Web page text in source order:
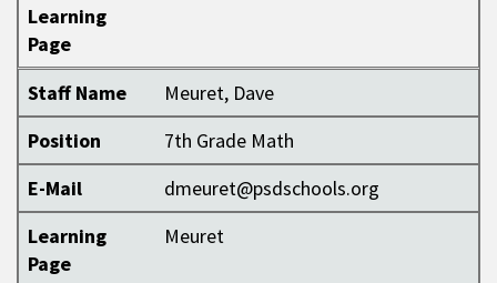
Learning
Page
Staff Name
Meuret, Dave
Position
7th Grade Math
E-Mail
dmeuret@psdschools.org
Learning
Page
Meuret